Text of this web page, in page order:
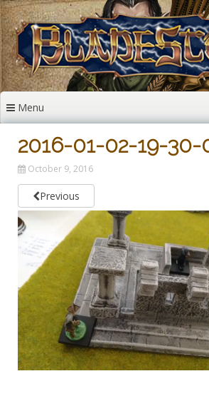
Skip
to
content
Menu
2016-01-02-19-30-
October 9, 2016
Previous